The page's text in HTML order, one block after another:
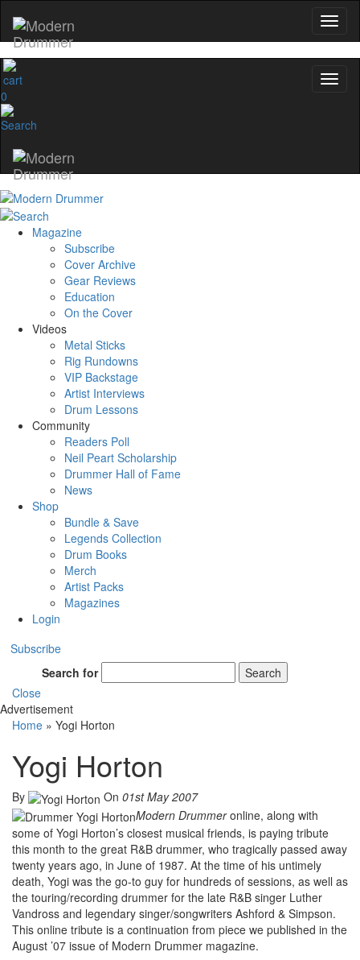
0
Magazine
Subscribe
Cover Archive
Gear Reviews
Education
On the Cover
Videos
Metal Sticks
Rig Rundowns
VIP Backstage
Artist Interviews
Drum Lessons
Community
Readers Poll
Neil Peart Scholarship
Drummer Hall of Fame
News
Shop
Bundle & Save
Legends Collection
Drum Books
Merch
Artist Packs
Magazines
Login
Subscribe
Search for
Search
Close
Advertisement
Home » Yogi Horton
Yogi Horton
By On 01st May 2007
Modern Drummeronline, along with
some of Yogi Horton’s closest musical friends, is paying tribute
this month to the great R&B drummer, who tragically passed away
twenty years ago, in June of 1987. At the time of his untimely
death, Yogi was the go-to guy for hundreds of sessions, as well as
the touring/recording drummer for the late R&B singer Luther
Vandross and legendary singer/songwriters Ashford & Simpson.
This online tribute is a continuation from piece we published in the
August ’07 issue of Modern Drummer magazine.